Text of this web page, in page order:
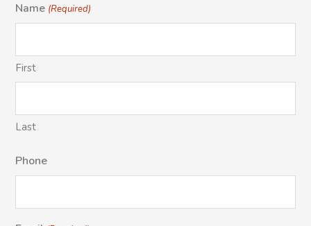
Name (Required)
First
Last
Phone